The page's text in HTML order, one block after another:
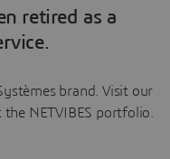
retired as a
brand. Visit our
NETVIBES portfolio.